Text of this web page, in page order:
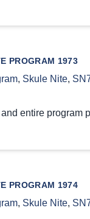
PROGRAM 1973
, Skule Nite,
entire program
PROGRAM 1974
, Skule Nite,